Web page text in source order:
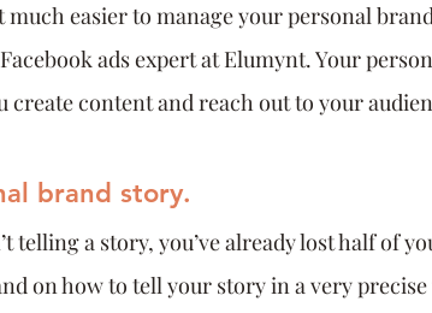
easier to manage your personal
ads expert at Elumynt. Your
create content and reach out to your
brand story.
telling a story, you’ve already lost half of
on how to tell your story in a very